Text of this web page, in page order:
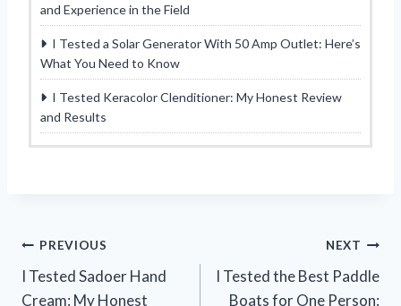
and Experience in the Field
I Tested a Solar Generator With 50 Amp Outlet: Here’s
What You Need to Know
I Tested Keracolor Clenditioner: My Honest Review
and Results
Post
navigation
PREVIOUS
I Tested Sadoer Hand
Cream: My Honest
NEXT
I Tested the Best Paddle
Boats for One Person: